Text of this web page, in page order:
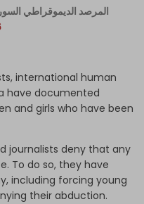
international human
have documented
and girls who have been
journalists deny that any
To do so, they have
including forcing young
their abduction.